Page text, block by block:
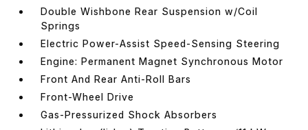
Double Wishbone Rear Suspension w/Coil
Springs
Electric Power-Assist Speed-Sensing Steering
Engine: Permanent Magnet Synchronous Motor
Front And Rear Anti-Roll Bars
Front-Wheel Drive
Gas-Pressurized Shock Absorbers